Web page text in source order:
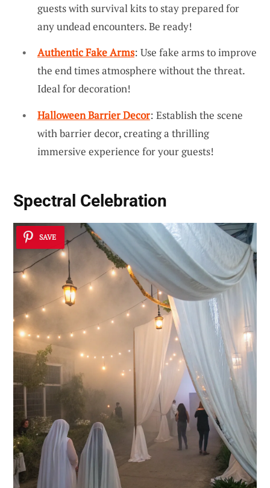
guests with survival kits to stay prepared for
any undead encounters. Be ready!
Authentic Fake Arms: Use fake arms to improve
the end times atmosphere without the threat.
Ideal for decoration!
Halloween Barrier Decor: Establish the scene
with barrier decor, creating a thrilling
immersive experience for your guests!
Spectral Celebration
SAVE